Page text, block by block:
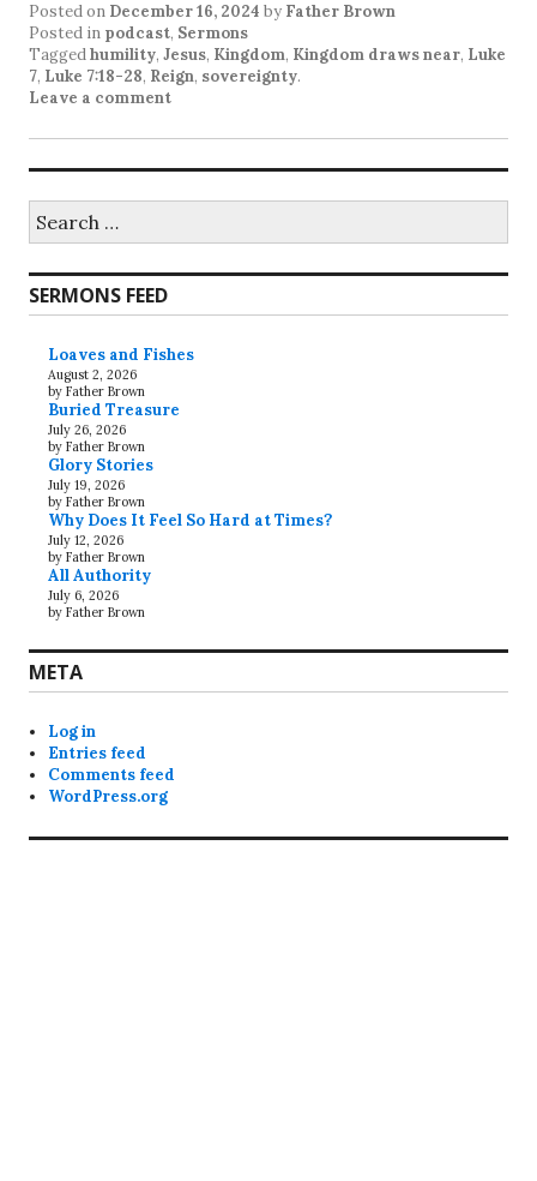
Posted on December 16, 2024 by Father Brown
Posted in podcast, Sermons
Taggedhumility, Jesus, Kingdom, Kingdom draws near, Luke
7, Luke 7:18-28, Reign, sovereignty.
Leave a comment
for:
SERMONS FEED
Loaves and Fishes
August 2, 2026
by Father Brown
Buried Treasure
July 26, 2026
by Father Brown
Glory Stories
July 19, 2026
by Father Brown
Why Does It Feel So Hard at Times?
July 12, 2026
by Father Brown
All Authority
July 6, 2026
by Father Brown
META
Log in
Entries feed
Comments feed
WordPress.org